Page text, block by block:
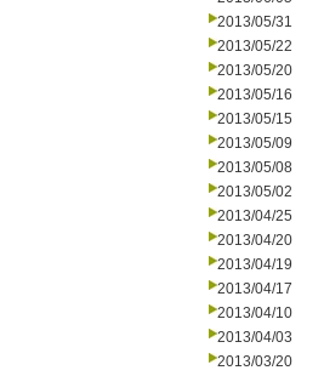
2013/05/31
2013/05/22
2013/05/20
2013/05/16
2013/05/15
2013/05/09
2013/05/08
2013/05/02
2013/04/25
2013/04/20
2013/04/19
2013/04/17
2013/04/10
2013/04/03
2013/03/20